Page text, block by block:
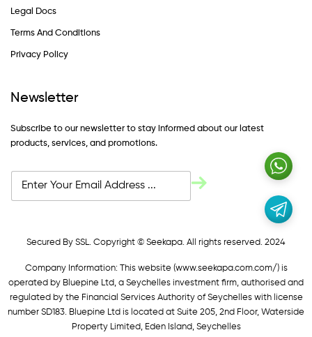
Legal Docs
Terms And Conditions
Privacy Policy
Newsletter
Subscribe to our newsletter to stay informed about our latest
products, services, and promotions.
Secured By SSL. Copyright © Seekapa. All rights reserved. 2024
Company Information: This website (www.seekapa.com.com/)is
operated by Bluepine Ltd, a Seychelles investment firm, authorised and
regulated by the Financial Services Authority of Seychelles with license
number SD183. Bluepine Ltd is located at Suite 205, 2nd Floor, Waterside
Property Limited, Eden Island, Seychelles